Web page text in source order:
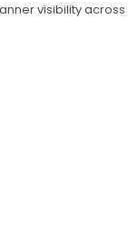
visibility across